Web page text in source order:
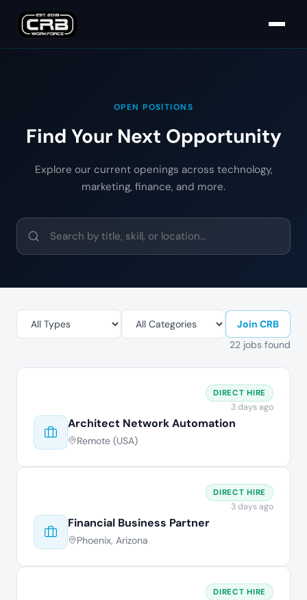
OPEN POSITIONS
Find Your Next Opportunity
Explore our current openings across technology,
marketing, finance, and more.
Join CRB
22 jobs found
Architect Network Automation
Remote (USA)
DIRECT HIRE
3 days ago
Financial Business Partner
Phoenix, Arizona
DIRECT HIRE
3 days ago
DIRECT HIRE